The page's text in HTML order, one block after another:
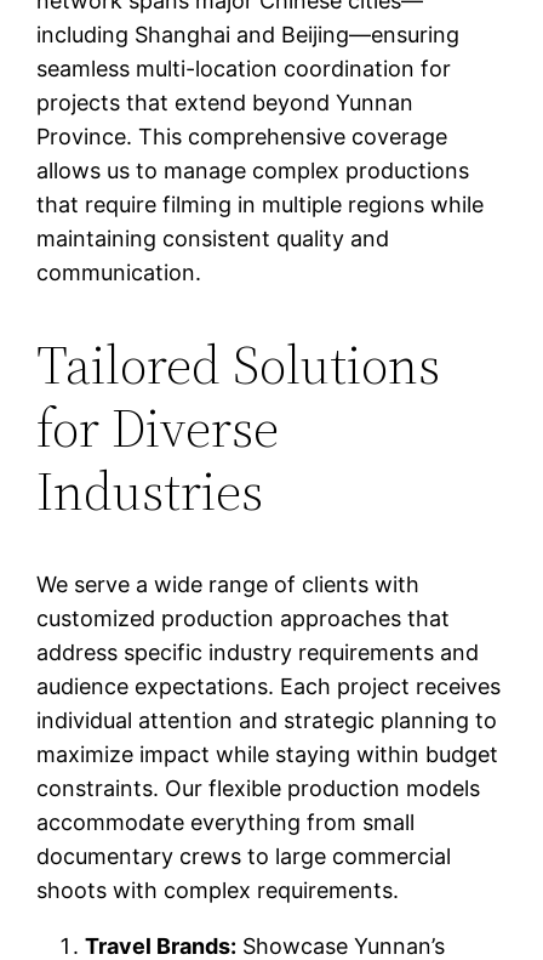
including Shanghai and Beijing—ensuring
seamless multi-location coordination for
projects that extend beyond Yunnan
Province. This comprehensive coverage
allows us to manage complex productions
that require filming in multiple regions while
maintaining consistent quality and
communication.
Tailored Solutions
for Diverse
Industries
We serve a wide range of clients with
customized production approaches that
address specific industry requirements and
audience expectations. Each project receives
individual attention and strategic planning to
maximize impact while staying within budget
constraints. Our flexible production models
accommodate everything from small
documentary crews to large commercial
shoots with complex requirements.
Travel Brands: Showcase Yunnan’s